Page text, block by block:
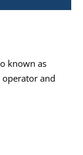
known as
operator and